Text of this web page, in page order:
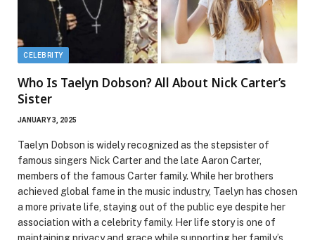
CELEBRITY
Who Is Taelyn Dobson? All About Nick Carter’s
Sister
JANUARY 3, 2025
Taelyn Dobson is widely recognized as the stepsister of
famous singers Nick Carter and the late Aaron Carter,
members of the famous Carter family. While her brothers
achieved global fame in the music industry, Taelyn has chosen
a more private life, staying out of the public eye despite her
association with a celebrity family. Her life story is one of